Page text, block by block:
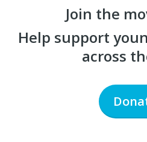
Join the
Help support
across